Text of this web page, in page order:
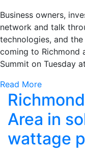
Business owners,
network and talk
technologies, and
coming to Richmond
Summit on Tuesday
Read More
Area in
wattage